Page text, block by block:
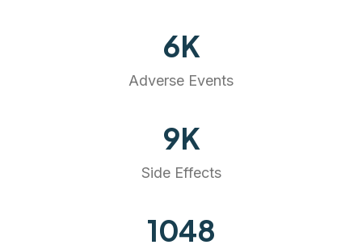
6K
Adverse Events
10K
Side Effects
1191